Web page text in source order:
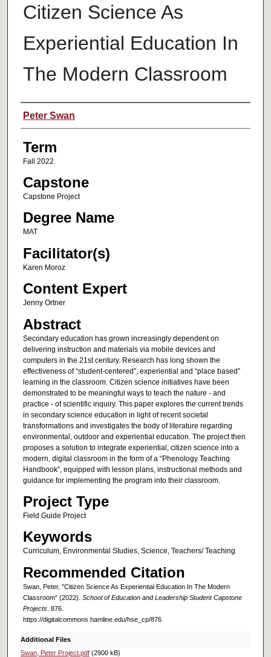
Citizen Science As
Experiential Education In
The Modern Classroom
Author
Peter Swan
Term
Fall 2022
Capstone
Capstone Project
Degree Name
MAT
Facilitator(s)
Karen Moroz
Content Expert
Jenny Ortner
Abstract
Secondary education has grown increasingly dependent on
delivering instruction and materials via mobile devices and
computers in the 21st century. Research has long shown the
effectiveness of “student-centered”, experiential and “place based”
learning in the classroom. Citizen science initiatives have been
demonstrated to be meaningful ways to teach the nature - and
practice - of scientific inquiry. This paper explores the current trends
in secondary science education in light of recent societal
transformations and investigates the body of literature regarding
environmental, outdoor and experiential education. The project then
proposes a solution to integrate experiential, citizen science into a
modern, digital classroom in the form of a “Phenology Teaching
Handbook”, equipped with lesson plans, instructional methods and
guidance for implementing the program into their classroom.
Project Type
Field Guide Project
Keywords
Curriculum, Environmental Studies, Science, Teachers/ Teaching
Recommended Citation
Swan, Peter, "Citizen Science As Experiential Education In The Modern
Classroom" (2022). School of Education and Leadership Student Capstone
Projects. 876.
https://digitalcommons.hamline.edu/hse_cp/876
Additional Files
Swan, Peter Project.pdf(2900 kB)